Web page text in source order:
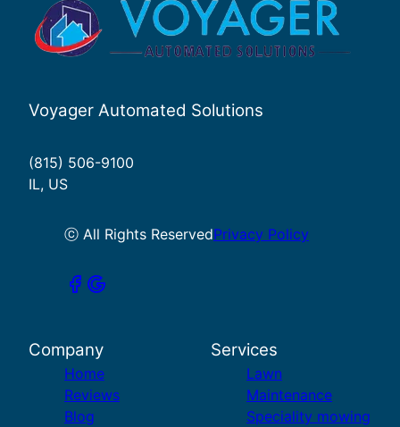
Voyager Automated Solutions
(815) 506-9100
IL, US
ⓒ All Rights ReservedPrivacy Policy
Company
Home
Reviews
Blog
Services
Lawn
Maintenance
Speciality mowing